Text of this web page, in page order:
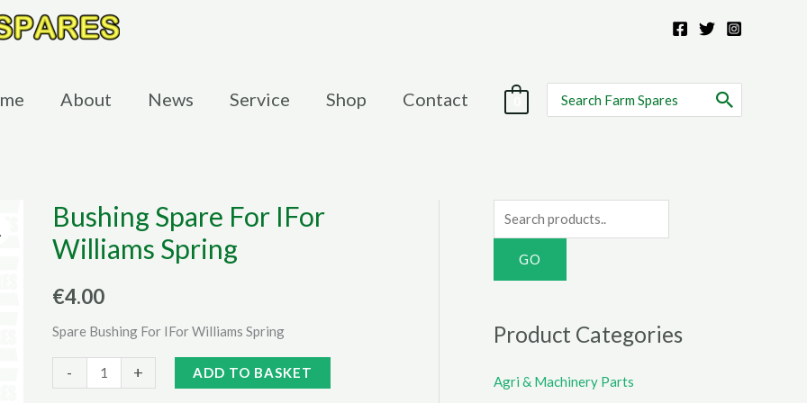
About News Service Shop Contact
for:
Bushing Spare For IFor
Williams Spring
€4.00
Spare Bushing For IFor Williams Spring
-
Spare
+ ADD TO BASKET
e
h
f
Product Categories
Agri & Machinery Parts